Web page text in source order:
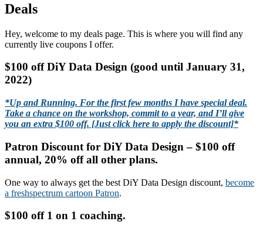
Deals
Hey, welcome to my deals page. This is where you will find any
currently live coupons I offer.
$100 off DiY Data Design (good until January 31,
2022)
*Up and Running. For the first few months I have special deal.
Take a chance on the workshop, commit to a year, and I’ll give
you an extra $100 off. [Just click here to apply the discount]*
Patron Discount for DiY Data Design – $100 off
annual, 20% off all other plans.
One way to always get the best DiY Data Design discount, become
a freshspectrum cartoon Patron.
$100 off 1 on 1 coaching.